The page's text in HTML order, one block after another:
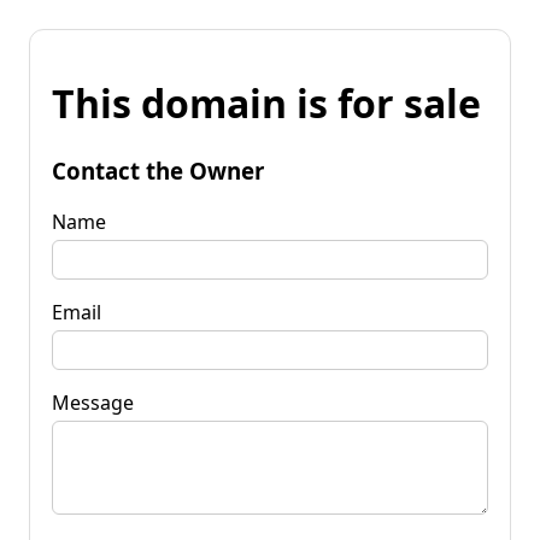
This domain is for sale
Contact the Owner
Name
Email
Message